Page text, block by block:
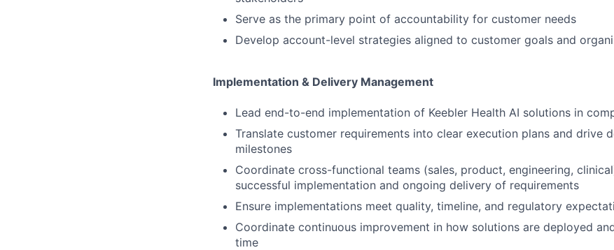
Serve as the primary point of accountability for customer needs
Develop account-level strategies aligned to customer goals and
Implementation & Delivery Management
Lead end-to-end implementation of Keebler Health AI solutions in
Translate customer requirements into clear execution plans and drive
milestones
Coordinate cross-functional teams (sales, product, engineering,
successful implementation and ongoing delivery of requirements
Ensure implementations meet quality, timeline, and regulatory
Coordinate continuous improvement in how solutions are deployed
time